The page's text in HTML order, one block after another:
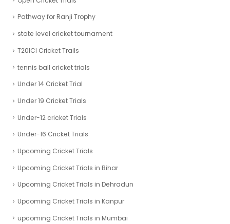
Pathway for Ranji Trophy
state level cricket tournament
T20ICl Cricket Trails
tennis ball cricket trials
Under 14 Cricket Trial
Under 19 Cricket Trials
Under-12 cricket Trials
Under-16 Cricket Trials
Upcoming Cricket Trials
Upcoming Cricket Trials in Bihar
Upcoming Cricket Trials in Dehradun
Upcoming Cricket Trials in Kanpur
upcoming Cricket Trials in Mumbai